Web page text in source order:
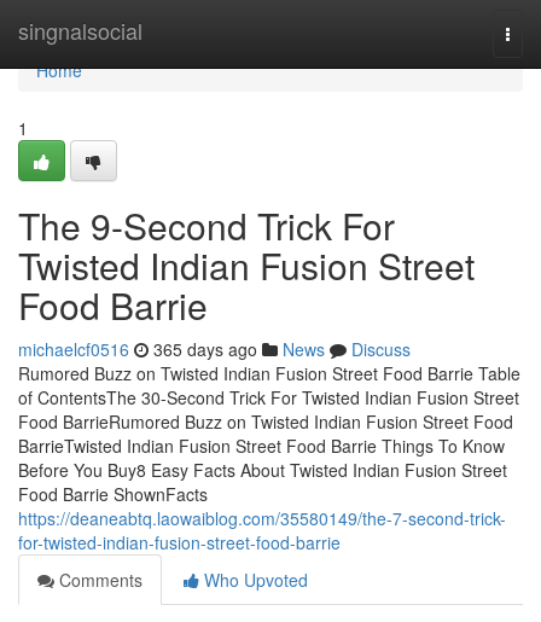
singnalsocial
Home
Home
1
The 9-Second Trick For
Twisted Indian Fusion Street
Food Barrie
michaelcf0516 365 days ago News
Discuss
Rumored Buzz on Twisted Indian Fusion Street Food Barrie Table
of ContentsThe 30-Second Trick For Twisted Indian Fusion Street
Food BarrieRumored Buzz on Twisted Indian Fusion Street Food
BarrieTwisted Indian Fusion Street Food Barrie Things To Know
Before You Buy8 Easy Facts About Twisted Indian Fusion Street
Food Barrie ShownFacts
https://deaneabtq.laowaiblog.com/35580149/the-7-second-trick-
for-twisted-indian-fusion-street-food-barrie
Comments
Who Upvoted